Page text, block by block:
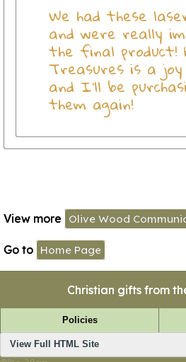
We had these
and were really
the final product!
Treasures is a
and I'll be
them again!
View more Olive Wood
Go to Home Page
Christian gifts from
Policies
View Full HTML Site